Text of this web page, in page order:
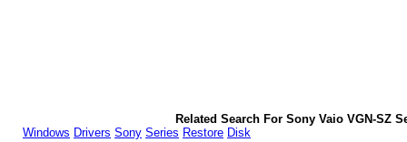
Related Search For Sony Vaio VGN-SZ
Windows Drivers Sony Series Restore Disk